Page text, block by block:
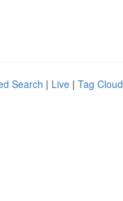
Search | Live | Tag Cloud